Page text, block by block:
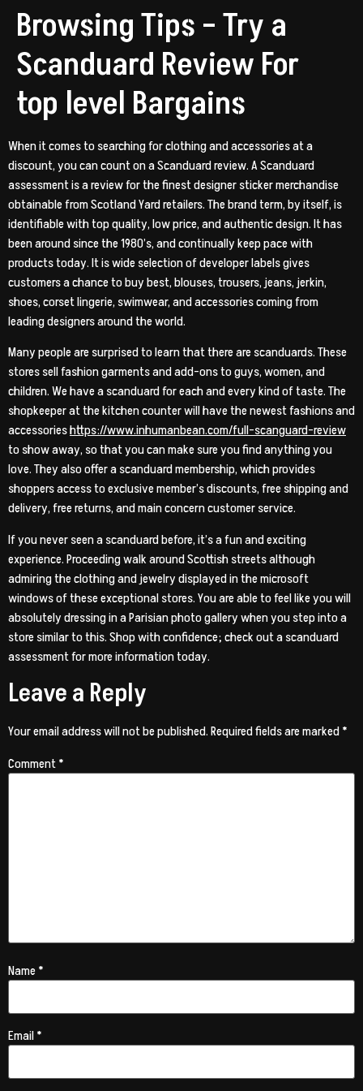
Browsing Tips – Try a
Scanduard Review For
top level Bargains
When it comes to searching for clothing and accessories at a
discount, you can count on a Scanduard review. A Scanduard
assessment is a review for the finest designer sticker merchandise
obtainable from Scotland Yard retailers. The brand term, by itself, is
identifiable with top quality, low price, and authentic design. It has
been around since the 1980’s, and continually keep pace with
products today. It is wide selection of developer labels gives
customers a chance to buy best, blouses, trousers, jeans, jerkin,
shoes, corset lingerie, swimwear, and accessories coming from
leading designers around the world.
Many people are surprised to learn that there are scanduards. These
stores sell fashion garments and add-ons to guys, women, and
children. We have a scanduard for each and every kind of taste. The
shopkeeper at the kitchen counter will have the newest fashions and
accessorieshttps://www.inhumanbean.com/full-scanguard-review
to show away, so that you can make sure you find anything you
love. They also offer a scanduard membership, which provides
shoppers access to exclusive member’s discounts, free shipping and
delivery, free returns, and main concern customer service.
If you never seen a scanduard before, it’s a fun and exciting
experience. Proceeding walk around Scottish streets although
admiring the clothing and jewelry displayed in the microsoft
windows of these exceptional stores. You are able to feel like you will
absolutely dressing in a Parisian photo gallery when you step into a
store similar to this. Shop with confidence; check out a scanduard
assessment for more information today.
Leave a Reply
Your email address will not be published.Required fields are marked*
Comment*
Name*
Email*